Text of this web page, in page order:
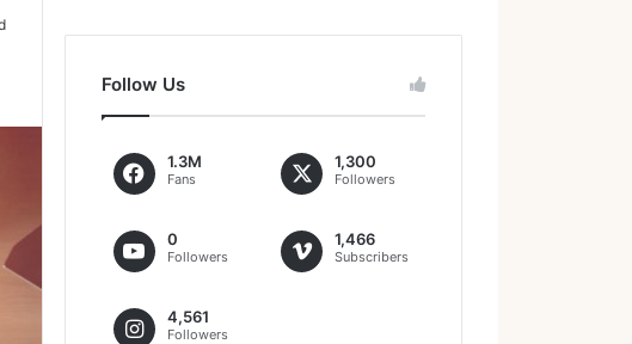
Follow Us
1.3M
Fans
1,300
Followers
0
Followers
1,466
Subscribers
4,561
Followers